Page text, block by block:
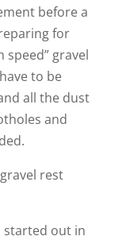
before a
for
speed” gravel
to be
all the dust
and
rest
started out in